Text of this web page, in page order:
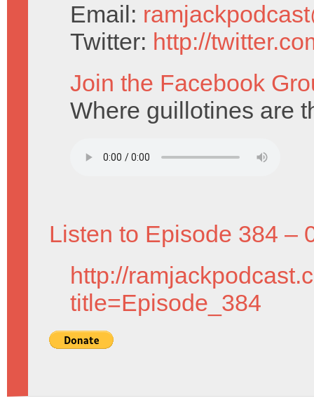
Email:
Twitter: http://
Join the Facebook
Where guillotines are
Listen to Episode 384 –
http://
title=Episode_384